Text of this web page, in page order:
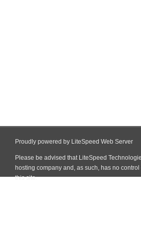
Proudly powered by LiteSpeed Web Server
Please be advised that LiteSpeed
hosting company and, as such, has no
this site.